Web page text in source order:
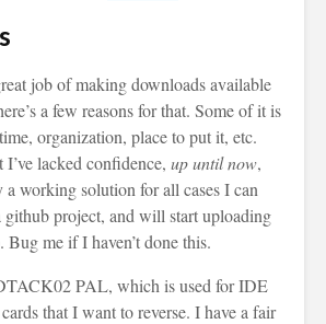
job of making downloads available
a few reasons for that. Some of it is
organization, place to put it, etc.
lacked confidence, up until now,
a working solution for all cases I can
github project, and will start uploading
me if I haven’t done this.
PAL, which is used for IDE
that I want to reverse. I have a fair